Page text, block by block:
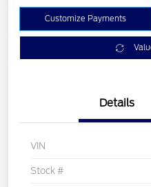
Customize Payments
Details
VIN
Stock #